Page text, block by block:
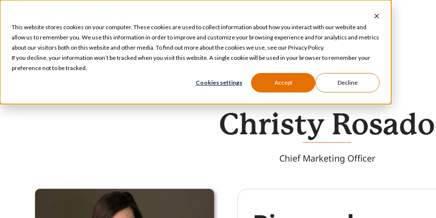
This website stores cookies on your computer. These cookies are used to collect information about how you interact with our website and
allow us to remember you. We use this information in order to improve and customize your browsing experience and for analytics and metrics
about our visitors both on this website and other media. To find out more about the cookies we use, see our Privacy Policy.
If you decline, your information won’t be tracked when you visit this website. A single cookie will be used in your browser to remember your
preference not to be tracked.
Cookies settings Accept Decline
content
Services
Christy Rosado
Chief Marketing Officer